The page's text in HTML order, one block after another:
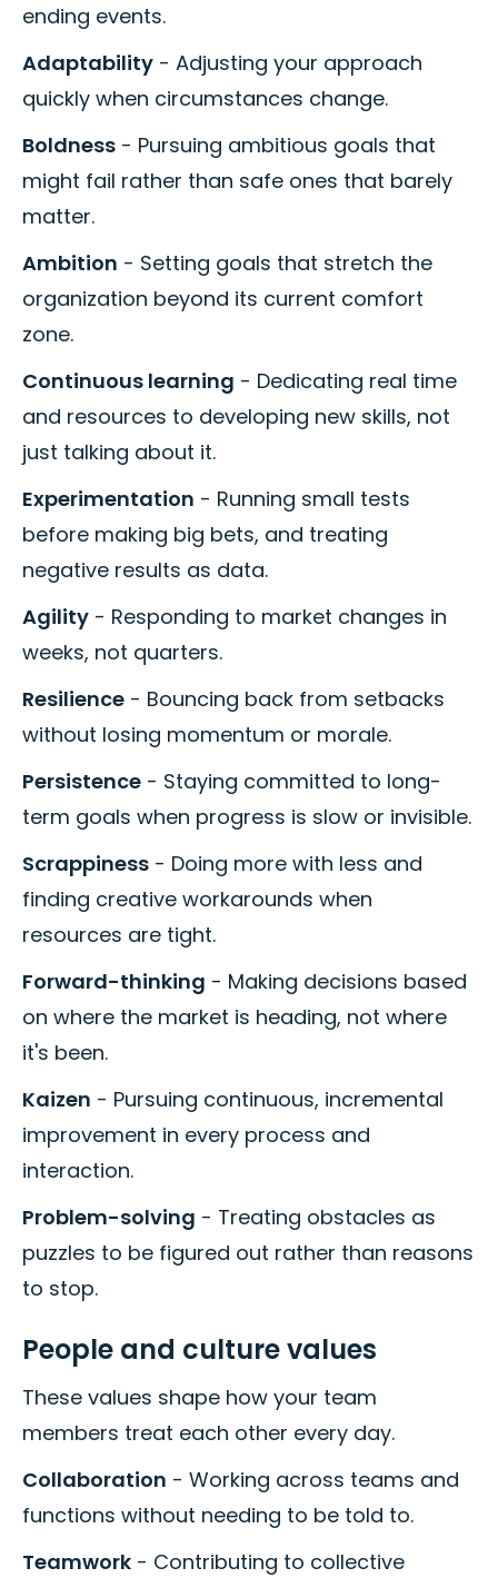
ending events.
Adaptability - Adjusting your approach
quickly when circumstances change.
Boldness - Pursuing ambitious goals that
might fail rather than safe ones that barely
matter.
Ambition - Setting goals that stretch the
organization beyond its current comfort
zone.
Continuous learning - Dedicating real time
and resources to developing new skills, not
just talking about it.
Experimentation - Running small tests
before making big bets, and treating
negative results as data.
Agility - Responding to market changes in
weeks, not quarters.
Resilience - Bouncing back from setbacks
without losing momentum or morale.
Persistence - Staying committed to long-
term goals when progress is slow or invisible.
Scrappiness - Doing more with less and
finding creative workarounds when
resources are tight.
Forward-thinking - Making decisions based
on where the market is heading, not where
it's been.
Kaizen - Pursuing continuous, incremental
improvement in every process and
interaction.
Problem-solving - Treating obstacles as
puzzles to be figured out rather than reasons
to stop.
People and culture values
These values shape how your team
members treat each other every day.
Collaboration - Working across teams and
functions without needing to be told to.
Teamwork - Contributing to collective